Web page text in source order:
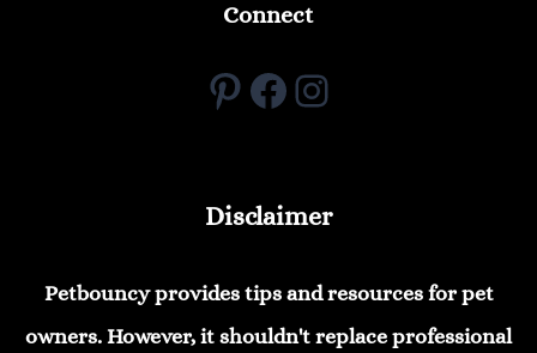
Connect
Pinterest
Facebook
Instagram
Disclaimer
Petbouncy provides tips and resources for pet
owners. However, it shouldn't replace professional